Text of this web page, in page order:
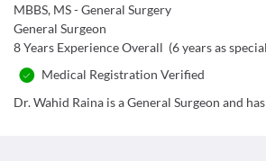
MBBS, MS - General Surgery
General Surgeon
8 Years Experience Overall (6years as
Medical Registration Verified
Dr. Wahid Raina is a General Surgeon and